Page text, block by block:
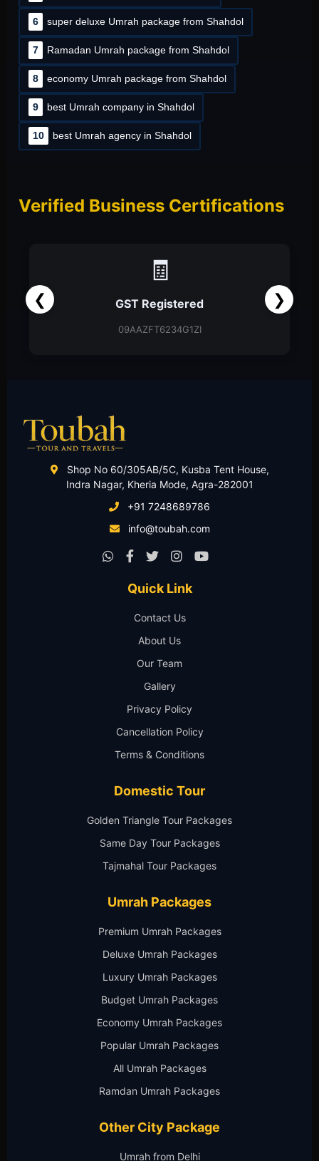
6 super deluxe Umrah package from Shahdol
7 Ramadan Umrah package from Shahdol
8 economy Umrah package from Shahdol
9 best Umrah company in Shahdol
10 best Umrah agency in Shahdol
Verified Business Certifications
❮ ❯
📑
Partnership Firm
Partnership Deed
Shop No 60/305AB/5C, Kusba Tent House,
Indra Nagar, Kheria Mode, Agra-282001
+91 7248689786
info@toubah.com
Quick Link
Contact Us
About Us
Our Team
Gallery
Privacy Policy
Cancellation Policy
Terms & Conditions
Domestic Tour
Golden Triangle Tour Packages
Same Day Tour Packages
Tajmahal Tour Packages
Umrah Packages
Premium Umrah Packages
Deluxe Umrah Packages
Luxury Umrah Packages
Budget Umrah Packages
Economy Umrah Packages
Popular Umrah Packages
All Umrah Packages
Ramdan Umrah Packages
Other City Package
Umrah from Delhi